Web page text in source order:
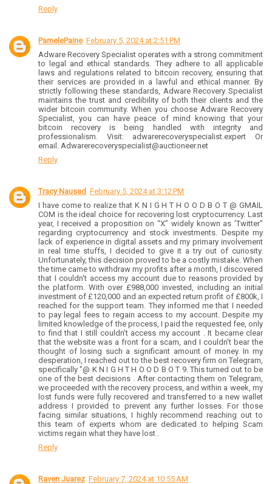
Reply
PamelePaine February 5, 2024 at 2:51 PM
Adware Recovery Specialist operates with a strong commitment
to legal and ethical standards. They adhere to all applicable
laws and regulations related to bitcoin recovery, ensuring that
their services are provided in a lawful and ethical manner. By
strictly following these standards, Adware Recovery Specialist
maintains the trust and credibility of both their clients and the
wider bitcoin community. When you choose Adware Recovery
Specialist, you can have peace of mind knowing that your
bitcoin recovery is being handled with integrity and
professionalism. Visit: adwarerecoveryspecialist.expert Or
email. Adwarerecoveryspecialist@auctioneer.net
Reply
Tracy Nausad February 5, 2024 at 3:12 PM
I have come to realize that K N I G H T H O O D B O T @ GMAIL
COM is the ideal choice for recovering lost cryptocurrency. Last
year, I received a proposition on “X” widely known as ’Twitter”
regarding cryptocurrency and stock investments. Despite my
lack of experience in digital assets and my primary involvement
in real time stuffs, I decided to give it a try out of curiosity.
Unfortunately, this decision proved to be a costly mistake. When
the time came to withdraw my profits after a month, I discovered
that I couldn't access my account due to reasons provided by
the platform. With over £988,000 invested, including an initial
investment of £120,000 and an expected return profit of £800k, I
reached for the support team. They informed me that I needed
to pay legal fees to regain access to my account. Despite my
limited knowledge of the process, I paid the requested fee, only
to find that I still couldn't access my account . It became clear
that the website was a front for a scam, and I couldn't bear the
thought of losing such a significant amount of money. In my
desperation, I reached out to the best recovery firm on Telegram,
specifically "@ K N I G H T H O O D B O T 9. This turned out to be
one of the best decisions . After contacting them on Telegram,
we proceeded with the recovery process, and within a week, my
lost funds were fully recovered and transferred to a new wallet
address I provided to prevent any further losses. For those
facing similar situations, I highly recommend reaching out to
this team of experts whom are dedicated to helping Scam
victims regain what they have lost .
Reply
Raven Juarez February 7, 2024 at 10:55 AM